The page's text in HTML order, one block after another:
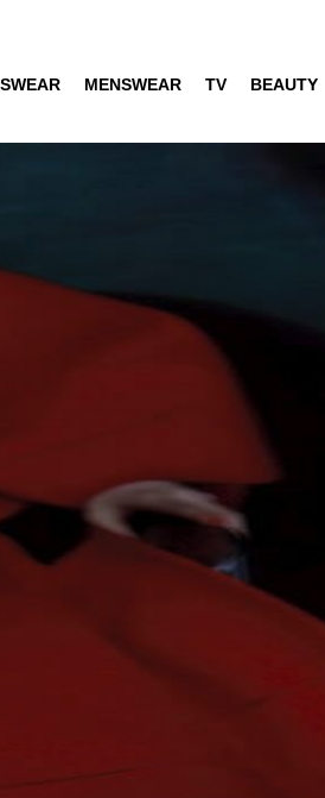
MENSWEAR TV BEAUTY